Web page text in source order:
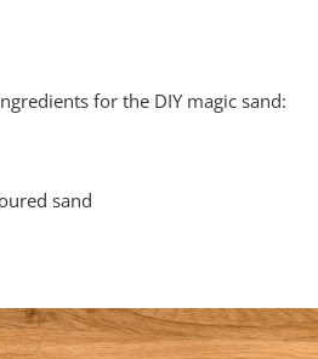
for the DIY magic sand:
sand